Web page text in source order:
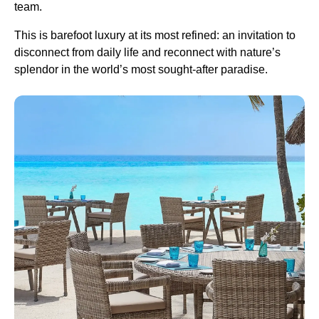
team.
This is barefoot luxury at its most refined: an invitation to
disconnect from daily life and reconnect with nature’s
splendor in the world’s most sought-after paradise.